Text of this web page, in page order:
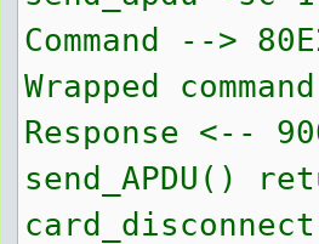
Command -->
Wrapped
Response <--
send_APDU()
card_disconnect